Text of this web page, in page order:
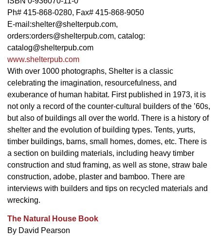
Ph# 415-868-0280, Fax# 415-868-9050
E-mail:shelter@shelterpub.com,
orders:orders@shelterpub.com, catalog:
catalog@shelterpub.com
www.shelterpub.com
With over 1000 photographs, Shelter is a classic
celebrating the imagination, resourcefulness, and
exuberance of human habitat. First published in 1973, it is
not only a record of the counter-cultural builders of the ’60s,
but also of buildings all over the world. There is a history of
shelter and the evolution of building types. Tents, yurts,
timber buildings, barns, small homes, domes, etc. There is
a section on building materials, including heavy timber
construction and stud framing, as well as stone, straw bale
construction, adobe, plaster and bamboo. There are
interviews with builders and tips on recycled materials and
wrecking.
The Natural House Book
By David Pearson